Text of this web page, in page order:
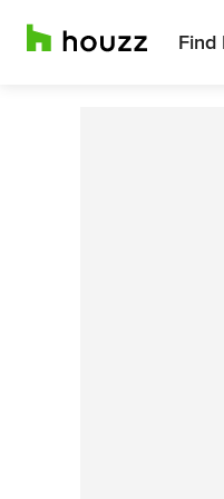
Find